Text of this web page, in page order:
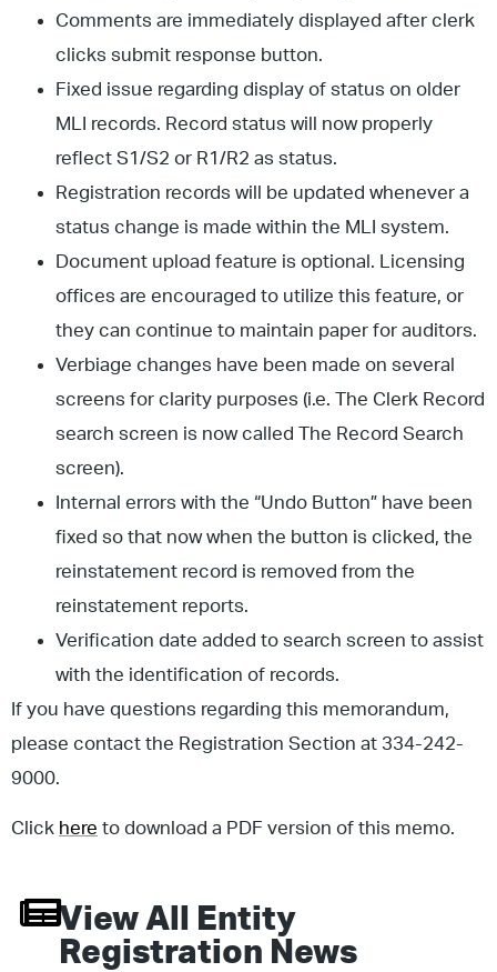
Comments are immediately displayed after clerk
clicks submit response button.
Fixed issue regarding display of status on older
MLI records. Record status will now properly
reflect S1/S2 or R1/R2 as status.
Registration records will be updated whenever a
status change is made within the MLI system.
Document upload feature is optional. Licensing
offices are encouraged to utilize this feature, or
they can continue to maintain paper for auditors.
Verbiage changes have been made on several
screens for clarity purposes (i.e. The Clerk Record
search screen is now called The Record Search
screen).
Internal errors with the “Undo Button” have been
fixed so that now when the button is clicked, the
reinstatement record is removed from the
reinstatement reports.
Verification date added to search screen to assist
with the identification of records.
If you have questions regarding this memorandum,
please contact the Registration Section at 334-242-
9000.
Click here to download a PDF version of this memo.
View All
Entity
Registration News